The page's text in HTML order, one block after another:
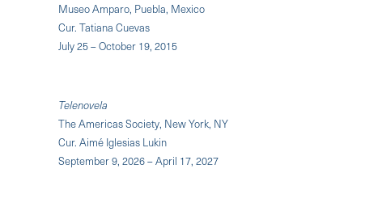
Museo Amparo, Puebla, Mexico
Cur. Tatiana Cuevas
July 25 – October 19, 2015
Telenovela
The Americas Society, New York, NY
Cur. Aimé Iglesias Lukin
September 9, 2026 – April 17, 2027